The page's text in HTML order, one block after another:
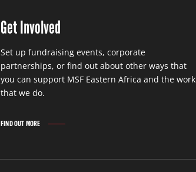
Get Involved
Set up fundraising events, corporate
partnerships, or find out about other ways that
you can support MSF Eastern Africa and the work
that we do.
FIND OUT MORE